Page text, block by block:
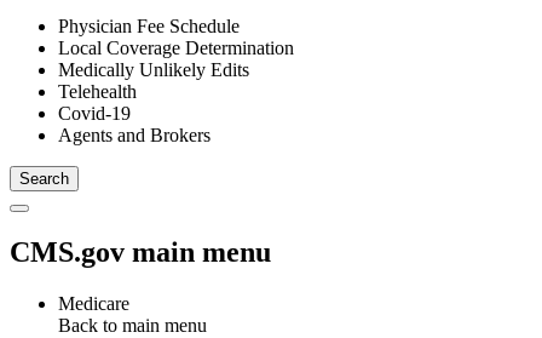
Physician Fee Schedule
Local Coverage Determination
Medically Unlikely Edits
Telehealth
Covid-19
Agents and Brokers
CMS.gov main menu
Medicare
Back to main menu